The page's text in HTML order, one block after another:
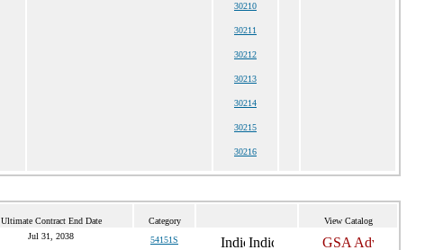
30210
30211
30212
30213
30214
30215
30216
Ultimate Contract End Date Category View Catalog
Jul 31, 2038 54151S